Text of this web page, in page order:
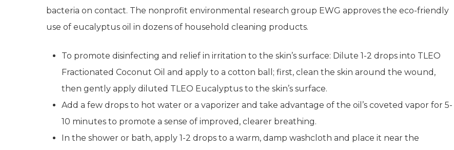
bacteria on contact. The nonprofit environmental research group EWG approves the eco-friendly
use of eucalyptus oil in dozens of household cleaning products.
To promote disinfecting and relief in irritation to the skin’s surface: Dilute 1-2 drops into TLEO
Fractionated Coconut Oil and apply to a cotton ball; first, clean the skin around the wound,
then gently apply diluted TLEO Eucalyptus to the skin’s surface.
Add a few drops to hot water or a vaporizer and take advantage of the oil’s coveted vapor for 5-
10 minutes to promote a sense of improved, clearer breathing.
In the shower or bath, apply 1-2 drops to a warm, damp washcloth and place it near the